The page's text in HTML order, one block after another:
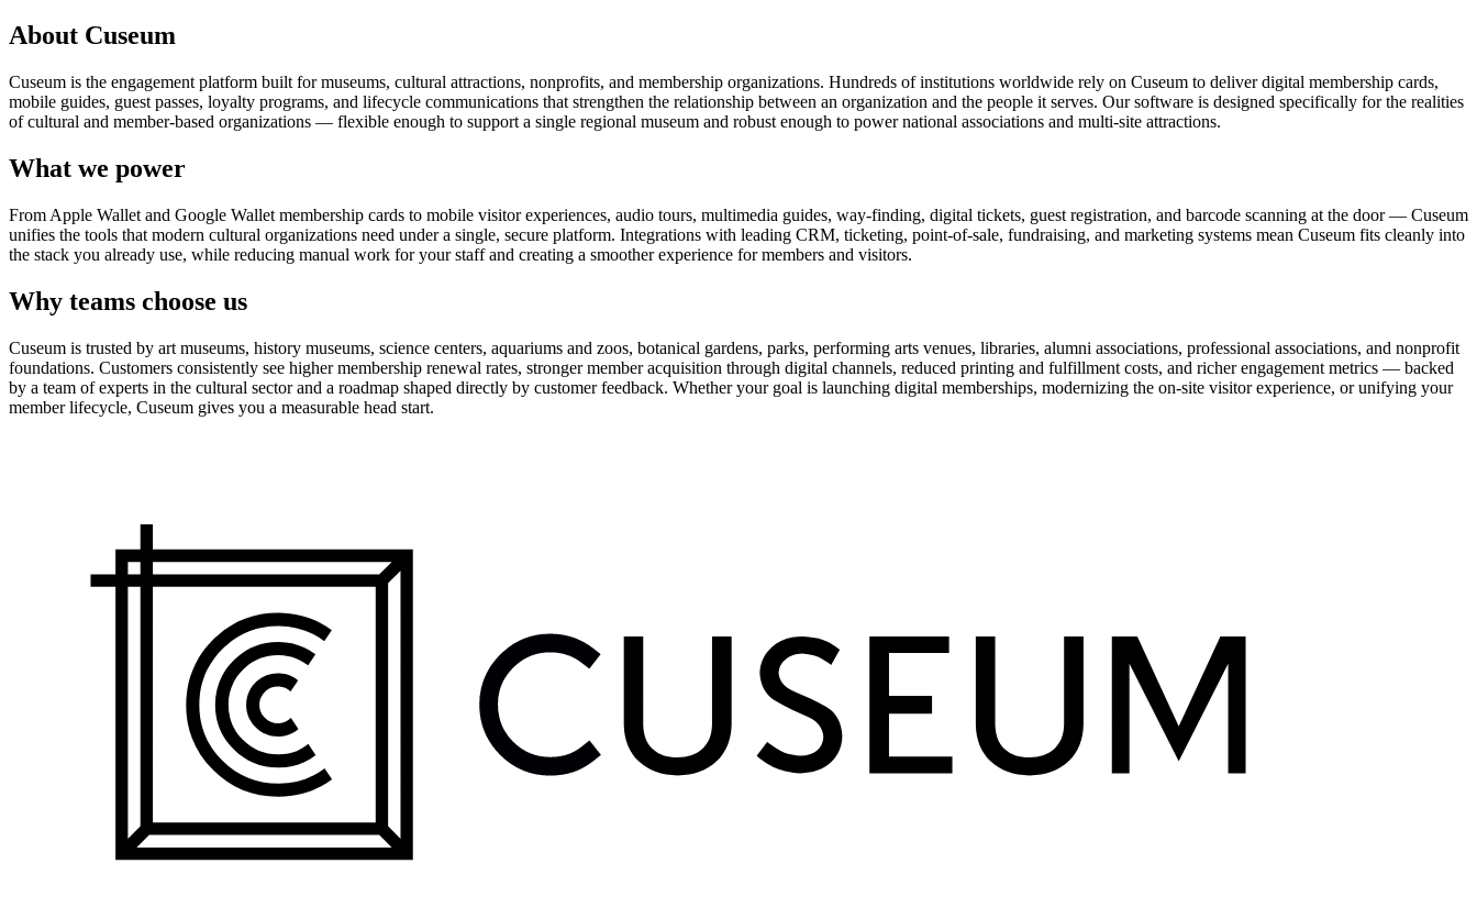
About Cuseum
Cuseum is the engagement platform built for museums, cultural attractions, nonprofits, and membership organizations. Hundreds of institutions worldwide rely on Cuseum to deliver digital membership cards,
mobile guides, guest passes, loyalty programs, and lifecycle communications that strengthen the relationship between an organization and the people it serves. Our software is designed specifically for the realities
of cultural and member-based organizations — flexible enough to support a single regional museum and robust enough to power national associations and multi-site attractions.
What we power
From Apple Wallet and Google Wallet membership cards to mobile visitor experiences, audio tours, multimedia guides, way-finding, digital tickets, guest registration, and barcode scanning at the door — Cuseum
unifies the tools that modern cultural organizations need under a single, secure platform. Integrations with leading CRM, ticketing, point-of-sale, fundraising, and marketing systems mean Cuseum fits cleanly into
the stack you already use, while reducing manual work for your staff and creating a smoother experience for members and visitors.
Why teams choose us
Cuseum is trusted by art museums, history museums, science centers, aquariums and zoos, botanical gardens, parks, performing arts venues, libraries, alumni associations, professional associations, and nonprofit
foundations. Customers consistently see higher membership renewal rates, stronger member acquisition through digital channels, reduced printing and fulfillment costs, and richer engagement metrics — backed
by a team of experts in the cultural sector and a roadmap shaped directly by customer feedback. Whether your goal is launching digital memberships, modernizing the on-site visitor experience, or unifying your
member lifecycle, Cuseum gives you a measurable head start.